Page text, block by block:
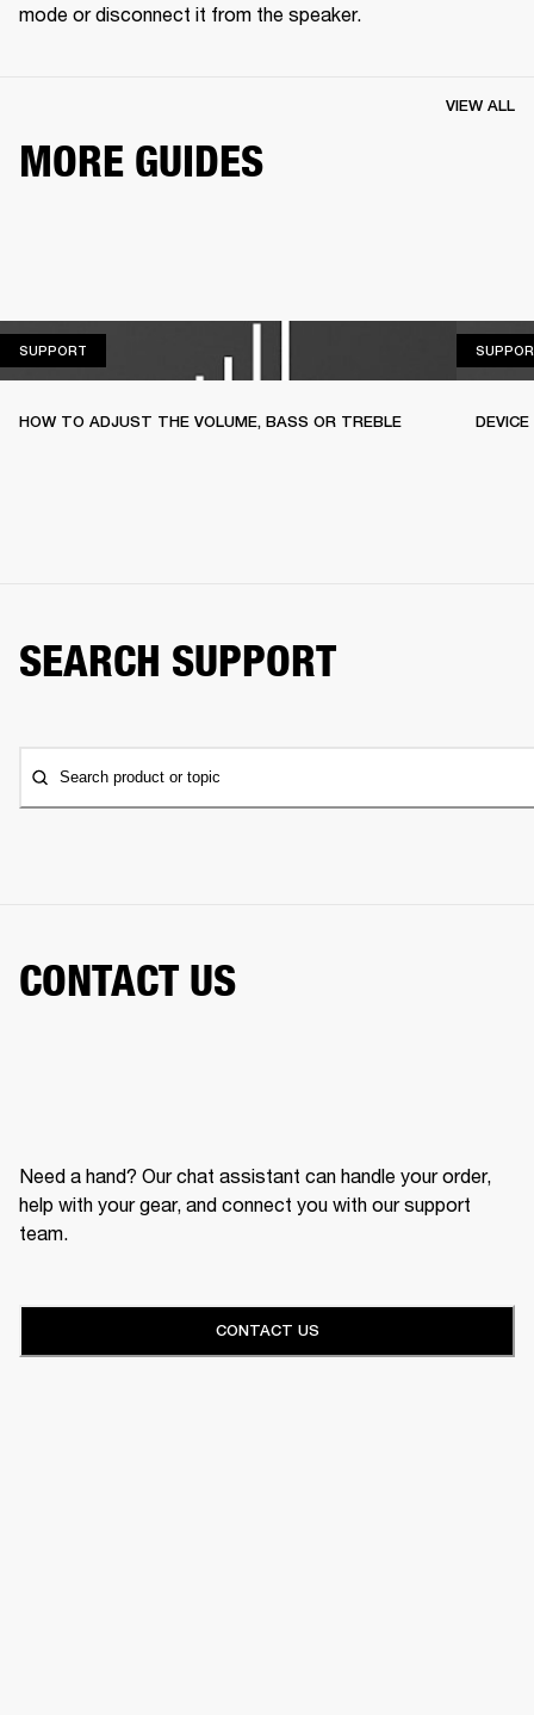
mode or disconnect it from the speaker.
MORE GUIDES
VIEW ALL
SUPPORT
HOW TO ADJUST THE VOLUME, BASS OR TREBLE
SEARCH SUPPORT
Search product or topic
CONTACT US
Need a hand? Our chat assistant can handle your order,
help with your gear, and connect you with our support
team.
CONTACT US